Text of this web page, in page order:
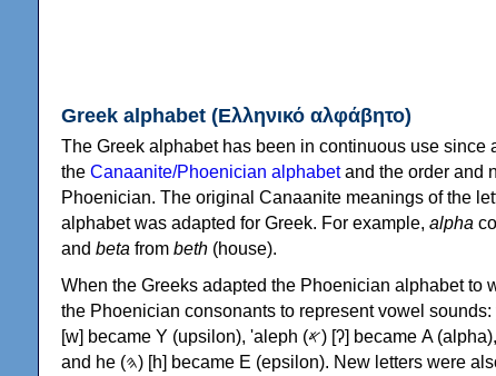
Greek alphabet (Ελληνικό αλφάβητο)
The Greek alphabet has been in continuous use since
the Canaanite/Phoenician alphabetand the order and
Phoenician. The original Canaanite meanings of the
alphabet was adapted for Greek. For example, alpha
and beta from beth (house).
When the Greeks adapted the Phoenician alphabet to
the Phoenician consonants to represent vowel sounds: yodh (𐤉) [j] became Ι
[w] became Υ (upsilon), 'aleph (𐤀) [ʔ] became Α (alpha), 'ayin (𐤏) [ʕ] became Ο (omicron),
and he (𐤄) [h] became Ε (epsilon). New letters were also devised: Φ (phi), Χ (chi) and Ψ